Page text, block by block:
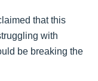
that this
with
be breaking the